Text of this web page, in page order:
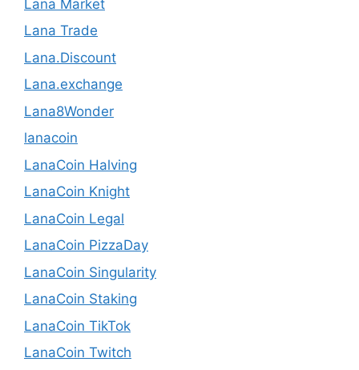
Lana Market
Lana Trade
Lana.Discount
Lana.exchange
Lana8Wonder
lanacoin
LanaCoin Halving
LanaCoin Knight
LanaCoin Legal
LanaCoin PizzaDay
LanaCoin Singularity
LanaCoin Staking
LanaCoin TikTok
LanaCoin Twitch